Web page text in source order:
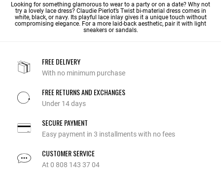
Looking for something glamorous to wear to a party or on a date? Why not
try a lovely lace dress? Claudie Pierlot’s Twist bi-material dress comes in
white, black, or navy. Its playful lace inlay gives it a unique touch without
compromising elegance. For a more laid-back aesthetic, pair it with light
sneakers or sandals.
FREE DELIVERY
With no minimum purchase
FREE RETURNS AND EXCHANGES
Under 14 days
SECURE PAYMENT
Easy payment in 3 installments with no fees
CUSTOMER SERVICE
At 0 808 143 37 04